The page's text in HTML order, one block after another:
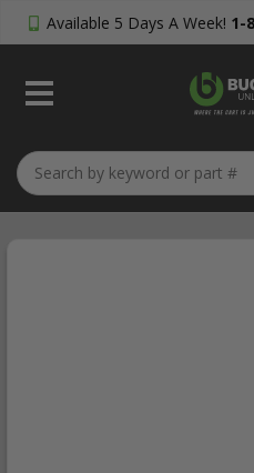
Available 5 Days A Week! 1-
My